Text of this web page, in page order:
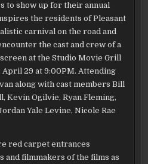
to show up for their annual
the residents of Pleasant
carnival on the road and
the cast and crew of a
at the Studio Movie Grill
29 at 9:00PM. Attending
along with cast members Bill
Kevin Ogilvie, Ryan Fleming,
Yale Levine, Nicole Rae
red carpet entrances
and filmmakers of the films as